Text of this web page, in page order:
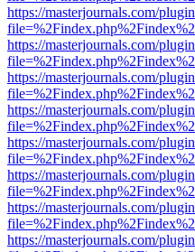
https://masterjournals.com/
https://masterjournals.com/
https://masterjournals.com/
https://masterjournals.com/
https://masterjournals.com/
https://masterjournals.com/
https://masterjournals.com/
https://masterjournals.com/